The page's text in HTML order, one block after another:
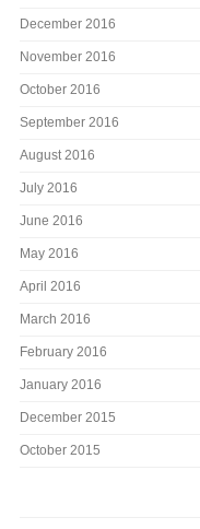
December 2016
November 2016
October 2016
September 2016
August 2016
July 2016
June 2016
May 2016
April 2016
March 2016
February 2016
January 2016
December 2015
October 2015